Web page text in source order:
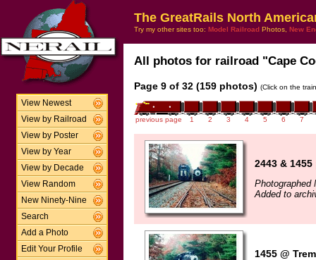
View Newest
View by Railroad
View by Poster
View by Year
View by Decade
View Random
New Ninety-Nine
Search
Add a Photo
Edit Your Profile
The GreatRails North
Try my other sites too: Model Railroad Photos, New
All photos for railroad "Cape
Page 9 of 32 (159 photos) (Click on the
previous page 1 2 3 4 5 6 7
2443 &
Photographed
Added to
1455 @